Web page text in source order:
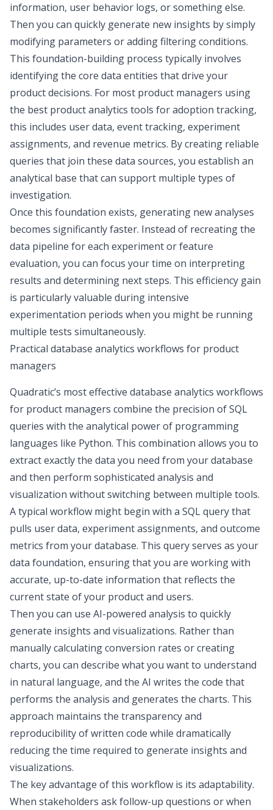
information, user behavior logs, or something else.
Then you can quickly generate new insights by simply
modifying parameters or adding filtering conditions.
This foundation-building process typically involves
identifying the core data entities that drive your
product decisions. For most product managers using
the best product analytics tools for adoption tracking,
this includes user data, event tracking, experiment
assignments, and revenue metrics. By creating reliable
queries that join these data sources, you establish an
analytical base that can support multiple types of
investigation.
Once this foundation exists, generating new analyses
becomes significantly faster. Instead of recreating the
data pipeline for each experiment or feature
evaluation, you can focus your time on interpreting
results and determining next steps. This efficiency gain
is particularly valuable during intensive
experimentation periods when you might be running
multiple tests simultaneously.
Practical database analytics workflows for product
managers
Quadratic’s most effective database analytics workflows
for product managers combine the precision ofSQL
queries with the analytical power of programming
languages like Python. This combination allows you to
extract exactly the data you need from your database
and then perform sophisticated analysis and
visualization without switching between multiple tools.
A typical workflow might begin with a SQL query that
pulls user data, experiment assignments, and outcome
metrics from your database. This query serves as your
data foundation, ensuring that you are working with
accurate, up-to-date information that reflects the
current state of your product and users.
Then you can use AI-powered analysis to quickly
generate insights and visualizations. Rather than
manually calculating conversion rates or creating
charts, you can describe what you want to understand
in natural language, and the AI writes the code that
performs the analysis and generates the charts. This
approach maintains the transparency and
reproducibility of written code while dramatically
reducing the time required to generate insights and
visualizations.
The key advantage of this workflow is its adaptability.
When stakeholders ask follow-up questions or when